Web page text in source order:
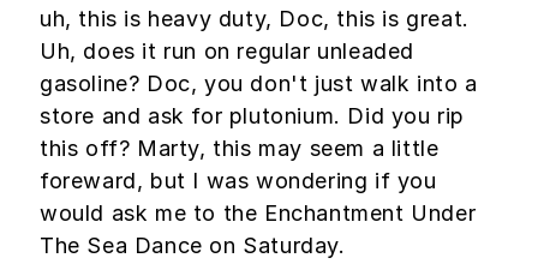
uh, this is heavy duty, Doc, this is great.
Uh, does it run on regular unleaded
gasoline? Doc, you don't just walk into a
store and ask for plutonium. Did you rip
this off? Marty, this may seem a little
foreward, but I was wondering if you
would ask me to the Enchantment Under
The Sea Dance on Saturday.